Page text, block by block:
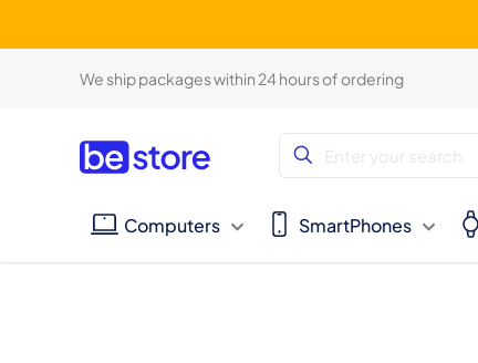
We ship packages within 24 hours of ordering
Computers SmartPhones